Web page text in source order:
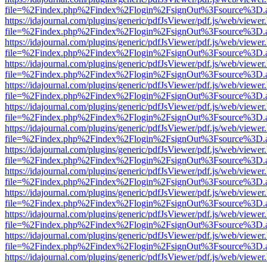
https://idajournal.com/plugins/generic/pdfJsViewer/pdf.js/web/
https://idajournal.com/plugins/generic/pdfJsViewer/pdf.js/web/
https://idajournal.com/plugins/generic/pdfJsViewer/pdf.js/web/
https://idajournal.com/plugins/generic/pdfJsViewer/pdf.js/web/
https://idajournal.com/plugins/generic/pdfJsViewer/pdf.js/web/
https://idajournal.com/plugins/generic/pdfJsViewer/pdf.js/web/
https://idajournal.com/plugins/generic/pdfJsViewer/pdf.js/web/
https://idajournal.com/plugins/generic/pdfJsViewer/pdf.js/web/
https://idajournal.com/plugins/generic/pdfJsViewer/pdf.js/web/
https://idajournal.com/plugins/generic/pdfJsViewer/pdf.js/web/
https://idajournal.com/plugins/generic/pdfJsViewer/pdf.js/web/
https://idajournal.com/plugins/generic/pdfJsViewer/pdf.js/web/